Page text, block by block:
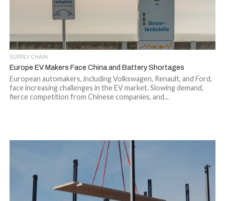
SUPPLY CHAIN
Europe EV Makers Face China and Battery Shortages
European automakers, including Volkswagen, Renault, and Ford,
face increasing challenges in the EV market. Slowing demand,
fierce competition from Chinese companies, and...